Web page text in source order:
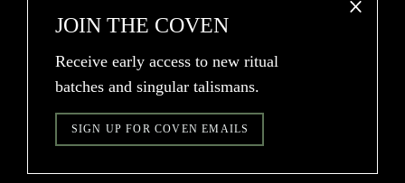
© 2026Crystal Coven
TRANSLATION
MISSING:
USD $
JOIN THE COVEN
Receive early access to new ritual
batches and singular talismans.
SIGN UP FOR COVEN EMAILS